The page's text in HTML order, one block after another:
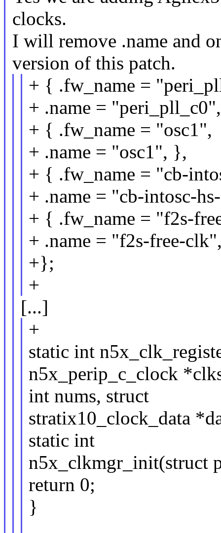
clocks.
I will remove .name and
version of this patch.
+ { .fw_name =
+ .name =
+ { .fw_name = "osc1",
+ .name = "osc1", },
+ { .fw_name = "cb-
+ .name = "cb-intosc-
+ { .fw_name = "f2s-
+ .name = "f2s-free-
+};
+
[...]
+
static int
n5x_perip_c_clock
int nums, struct
stratix10_clock_data
static int
n5x_clkmgr_init(struct
return 0;
}